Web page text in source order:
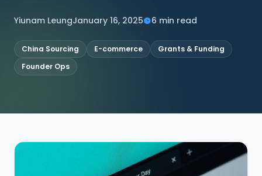
Contact Us
Yiunam LeungJanuary 16, 2025 6 min read
China Sourcing E-commerce
Grants & Funding
Founder Ops